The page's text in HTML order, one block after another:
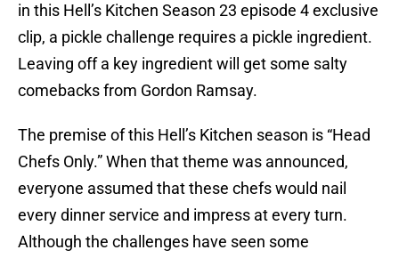
in this Hell’s Kitchen Season 23 episode 4 exclusive
clip, a pickle challenge requires a pickle ingredient.
Leaving off a key ingredient will get some salty
comebacks from Gordon Ramsay.
The premise of this Hell’s Kitchen season is “Head
Chefs Only.” When that theme was announced,
everyone assumed that these chefs would nail
every dinner service and impress at every turn.
Although the challenges have seen some